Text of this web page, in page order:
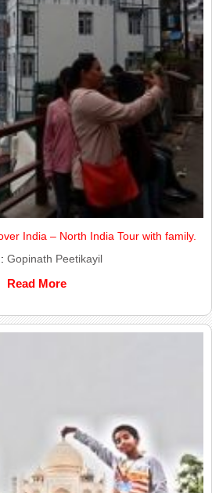
India – North India Tour with family.
Gopinath Peetikayil
Read More